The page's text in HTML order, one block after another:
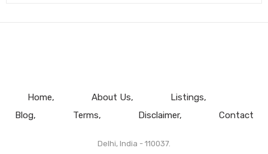
Home About Us
Listings
Blog
Terms Disclaimer Contact
Delhi, India - 110037.